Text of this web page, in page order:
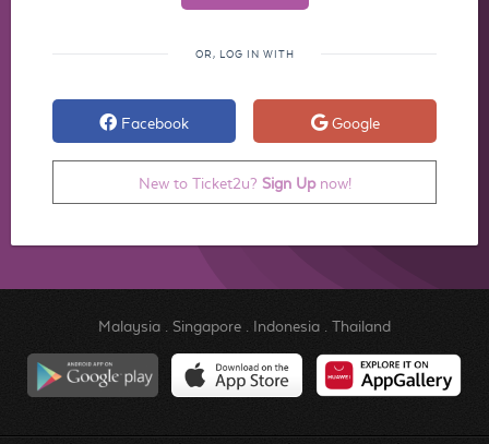
OR, LOG IN WITH
Facebook Google
New to Ticket2u? Sign Upnow!
Malaysia. Singapore. Indonesia. Thailand